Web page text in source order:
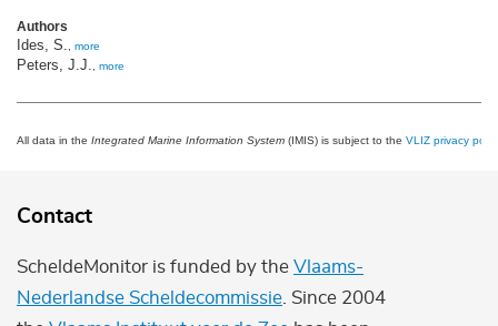
Authors
Ides, S., more
Peters, J.J., more
All data in the Integrated Marine Information System (IMIS) is subject to the VLIZ privacy
Contact
ScheldeMonitor is funded by the Vlaams-
Nederlandse Scheldecommissie . Since 2004